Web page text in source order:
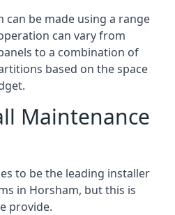
can be made using a range
can vary from
to a combination of
based on the space
Maintenance
to be the leading installer
in Horsham, but this is
provide.